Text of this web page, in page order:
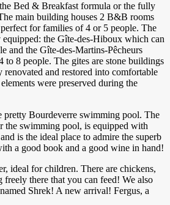
Bed & Breakfast formula or the fully
main building houses 2 B&B rooms
for families of 4 or 5 people. The
the Gîte-des-Hiboux which can
and the Gîte-des-Martins-Pêcheurs
to 8 people. The gites are stone buildings
and restored into comfortable
were preserved during the
pretty Bourdeverre swimming pool. The
the swimming pool, is equipped with
is the ideal place to admire the superb
a good book and a good wine in hand!​
ideal for children. There are chickens,
freely there that you can feed! We also
Shrek! A new arrival! Fergus, a